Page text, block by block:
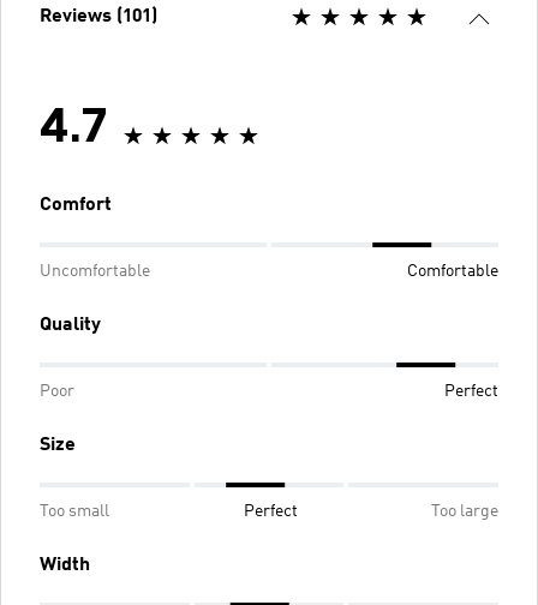
Reviews (101)
4.7
Comfort
Uncomfortable Comfortable
Quality
Poor Perfect
Size
Too small Perfect Too large
Width